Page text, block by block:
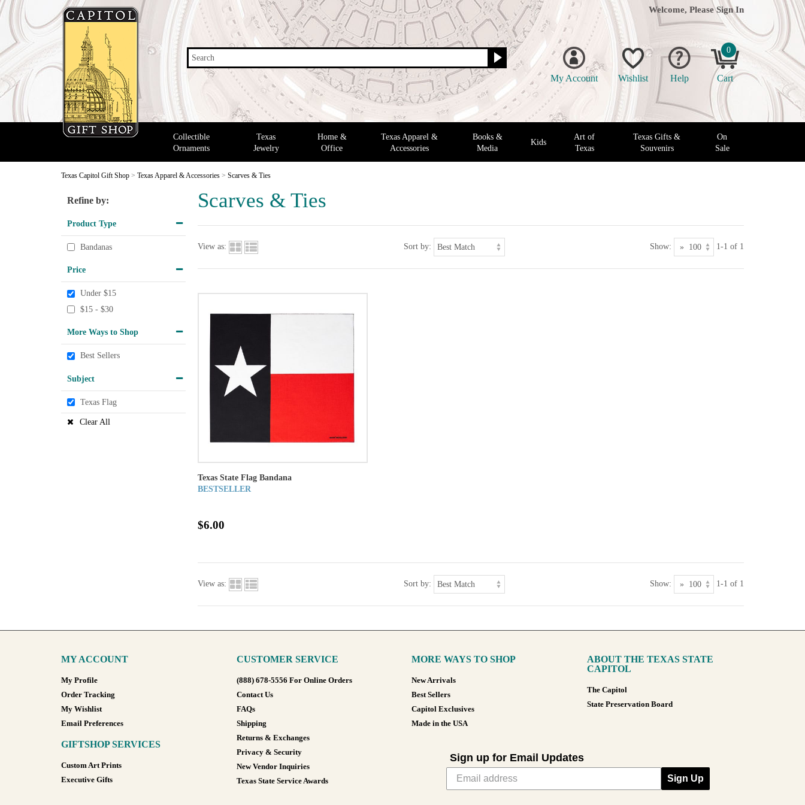
Search
Welcome, Please Sign In
My Account Wishlist Help
0
Cart
Collectible
Ornaments
Texas
Jewelry
Home &
Office
Texas Apparel &
Accessories
Books &
Media
Kids
Art of
Texas
Texas Gifts &
Souvenirs
On
Sale
Texas Capitol Gift Shop > Texas Apparel & Accessories > Scarves & Ties
Scarves & Ties
Refine by:
Product Type
Bandanas
Price
Under $15
$15 - $30
More Ways to Shop
Best Sellers
Subject
Texas Flag
Clear All
View as: Sort by: Show: 1-1 of 1
Texas State Flag Bandana
BESTSELLER
$6.00
View as: Sort by: Show: 1-1 of 1
MY ACCOUNT
My Profile
Order Tracking
My Wishlist
Email Preferences
GIFTSHOP SERVICES
Custom Art Prints
Executive Gifts
CUSTOMER SERVICE
(888) 678-5556 For Online Orders
Contact Us
FAQs
Shipping
Returns & Exchanges
Privacy & Security
New Vendor Inquiries
Texas State Service Awards
MORE WAYS TO SHOP
New Arrivals
Best Sellers
Capitol Exclusives
Made in the USA
ABOUT THE TEXAS STATE
CAPITOL
The Capitol
State Preservation Board
Sign up for Email Updates
Sign Up